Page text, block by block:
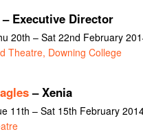
Executive Director
20th – Sat 22nd February
Theatre, Downing College
– Xenia
11th – Sat 15th February